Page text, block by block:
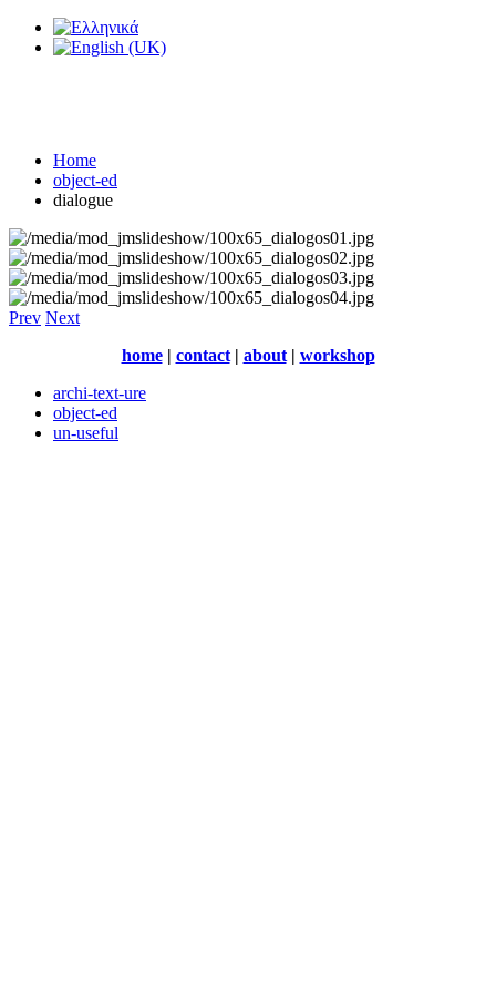
Home
object-ed
dialogue
Prev Next
home| contact| about| workshop
archi-text-ure
object-ed
un-useful